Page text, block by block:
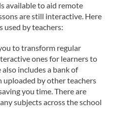
available to aid remote
are still interactive. Here
used by teachers:
to transform regular
ones for learners to
includes a bank of
uploaded by other teachers
you time. There are
subjects across the school